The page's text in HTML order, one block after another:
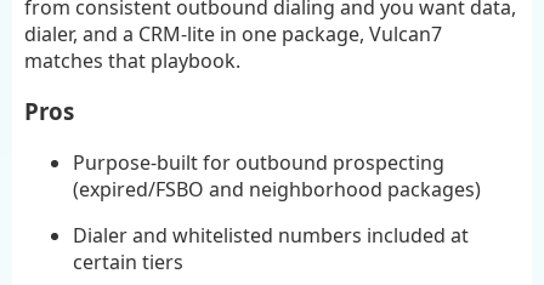
from consistent outbound dialing and you want data,
dialer, and a CRM-lite in one package, Vulcan7
matches that playbook.
Pros
Purpose-built for outbound prospecting
(expired/FSBO and neighborhood packages)
Dialer and whitelisted numbers included at
certain tiers